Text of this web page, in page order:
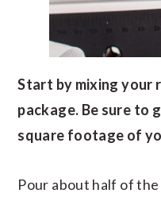
Start by mixing your
package. Be sure to
square footage of
Pour about half of